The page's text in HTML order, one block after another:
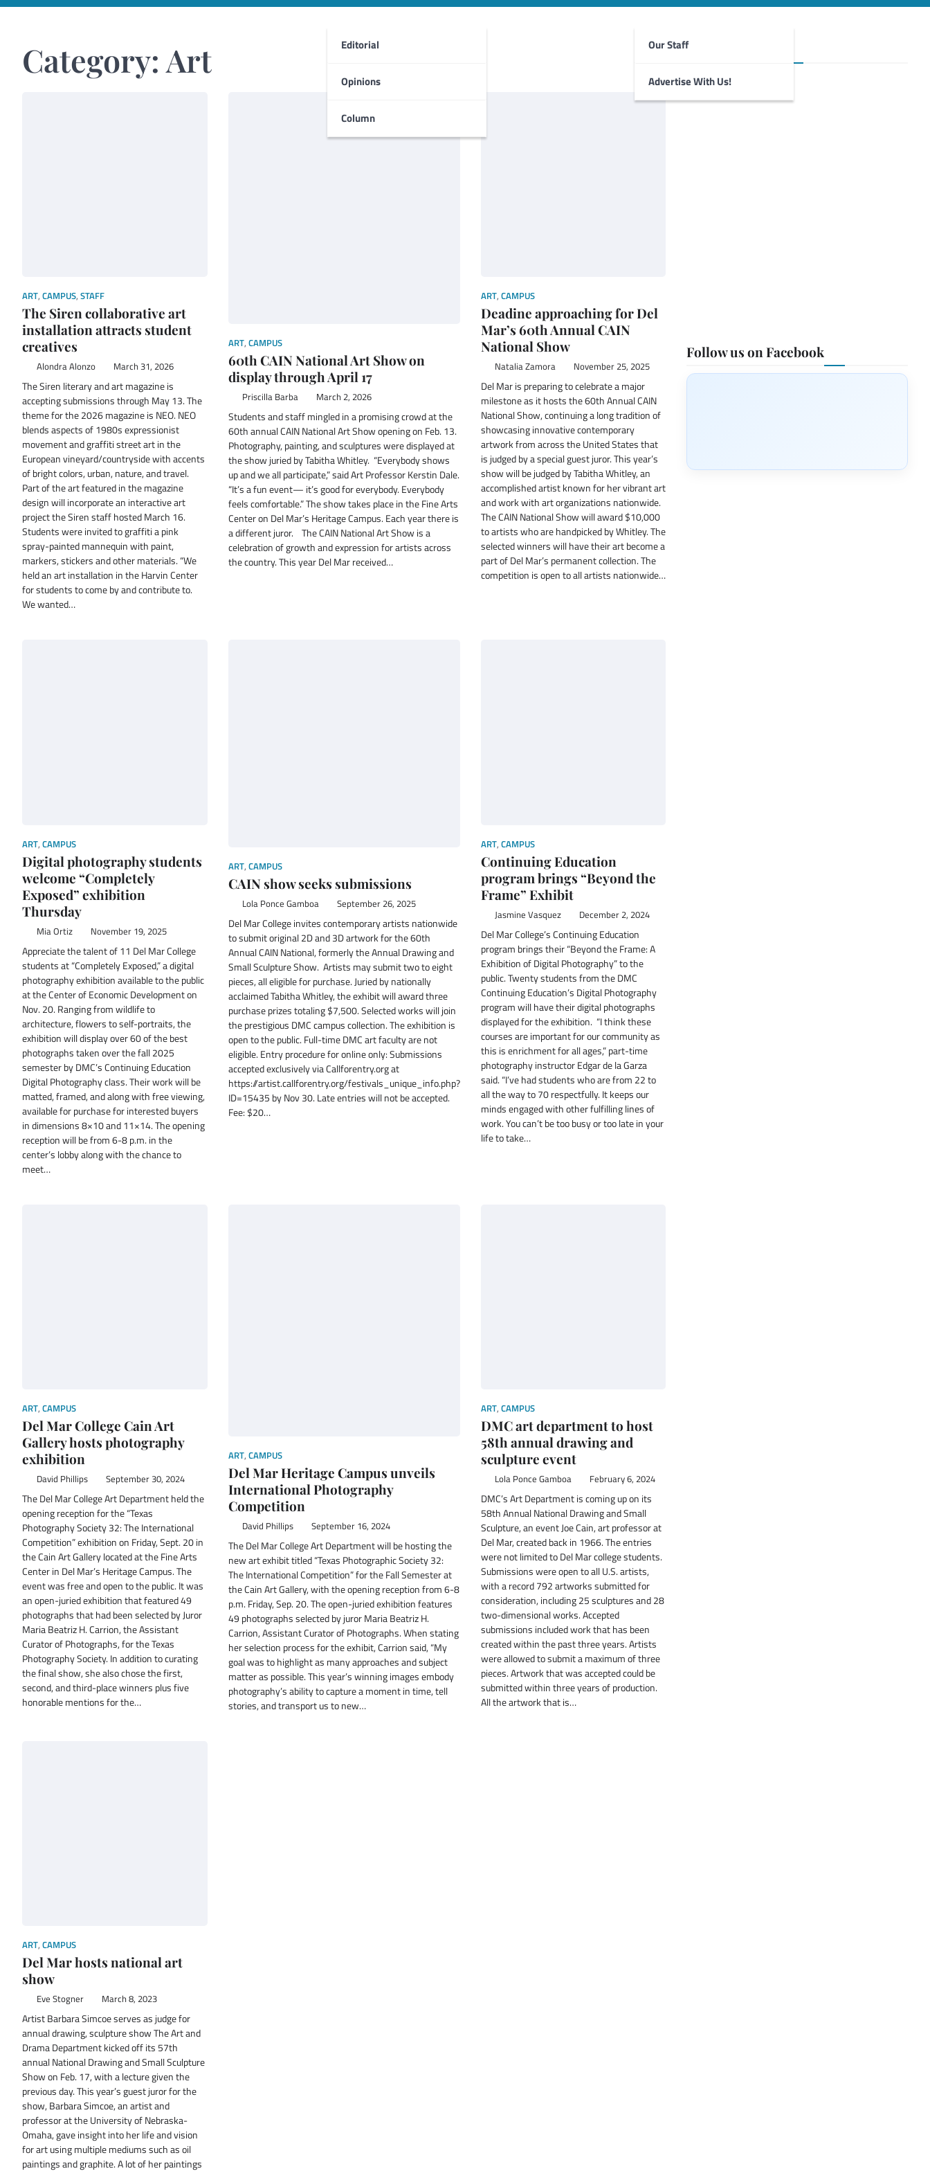
Editorial
Opinions
Column
Our Staff
Advertise With Us!
Category: Art
ART, CAMPUS, STAFF
The Siren collaborative art
installation attracts student
creatives
Alondra Alonzo March 31, 2026
The Siren literary and art magazine is
accepting submissions through May 13. The
theme for the 2026 magazine is NEO. NEO
blends aspects of 1980s expressionist
movement and graffiti street art in the
European vineyard/countryside with accents
of bright colors, urban, nature, and travel.
Part of the art featured in the magazine
design will incorporate an interactive art
project the Siren staff hosted March 16.
Students were invited to graffiti a pink
spray-painted mannequin with paint,
markers, stickers and other materials. “We
held an art installation in the Harvin Center
for students to come by and contribute to.
We wanted…
ART, CAMPUS
60th CAIN National Art Show on
display through April 17
Priscilla Barba March 2, 2026
Students and staff mingled in a promising crowd at the
60th annual CAIN National Art Show opening on Feb. 13.
Photography, painting, and sculptures were displayed at
the show juried by Tabitha Whitley. “Everybody shows
up and we all participate,” said Art Professor Kerstin Dale.
“It’s a fun event— it’s good for everybody. Everybody
feels comfortable.” The show takes place in the Fine Arts
Center on Del Mar’s Heritage Campus. Each year there is
a different juror. The CAIN National Art Show is a
celebration of growth and expression for artists across
the country. This year Del Mar received…
ART, CAMPUS
Deadine approaching for Del
Mar’s 60th Annual CAIN
National Show
Natalia Zamora November 25, 2025
Del Mar is preparing to celebrate a major
milestone as it hosts the 60th Annual CAIN
National Show, continuing a long tradition of
showcasing innovative contemporary
artwork from across the United States that
is judged by a special guest juror. This year’s
show will be judged by Tabitha Whitley, an
accomplished artist known for her vibrant art
and work with art organizations nationwide.
The CAIN National Show will award $10,000
to artists who are handpicked by Whitley. The
selected winners will have their art become a
part of Del Mar’s permanent collection. The
competition is open to all artists nationwide…
ART, CAMPUS
Digital photography students
welcome “Completely
Exposed” exhibition
Thursday
Mia Ortiz November 19, 2025
Appreciate the talent of 11 Del Mar College
students at “Completely Exposed,” a digital
photography exhibition available to the public
at the Center of Economic Development on
Nov. 20. Ranging from wildlife to
architecture, flowers to self-portraits, the
exhibition will display over 60 of the best
photographs taken over the fall 2025
semester by DMC’s Continuing Education
Digital Photography class. Their work will be
matted, framed, and along with free viewing,
available for purchase for interested buyers
in dimensions 8×10 and 11×14. The opening
reception will be from 6-8 p.m. in the
center’s lobby along with the chance to
meet…
ART, CAMPUS
CAIN show seeks submissions
Lola Ponce Gamboa September 26, 2025
Del Mar College invites contemporary artists nationwide
to submit original 2D and 3D artwork for the 60th
Annual CAIN National, formerly the Annual Drawing and
Small Sculpture Show. Artists may submit two to eight
pieces, all eligible for purchase. Juried by nationally
acclaimed Tabitha Whitley, the exhibit will award three
purchase prizes totaling $7,500. Selected works will join
the prestigious DMC campus collection. The exhibition is
open to the public. Full-time DMC art faculty are not
eligible. Entry procedure for online only: Submissions
accepted exclusively via Callforentry.org at
https://artist.callforentry.org/festivals_unique_info.php?
ID=15435 by Nov 30. Late entries will not be accepted.
Fee: $20…
ART, CAMPUS
Continuing Education
program brings “Beyond the
Frame” Exhibit
Jasmine Vasquez December 2, 2024
Del Mar College’s Continuing Education
program brings their “Beyond the Frame: A
Exhibition of Digital Photography” to the
public. Twenty students from the DMC
Continuing Education’s Digital Photography
program will have their digital photographs
displayed for the exhibition. “I think these
courses are important for our community as
this is enrichment for all ages,” part-time
photography instructor Edgar de la Garza
said. “I’ve had students who are from 22 to
all the way to 70 respectfully. It keeps our
minds engaged with other fulfilling lines of
work. You can’t be too busy or too late in your
life to take…
ART, CAMPUS
Del Mar College Cain Art
Gallery hosts photography
exhibition
David Phillips September 30, 2024
The Del Mar College Art Department held the
opening reception for the “Texas
Photography Society 32: The International
Competition” exhibition on Friday, Sept. 20 in
the Cain Art Gallery located at the Fine Arts
Center in Del Mar’s Heritage Campus. The
event was free and open to the public. It was
an open-juried exhibition that featured 49
photographs that had been selected by Juror
Maria Beatriz H. Carrion, the Assistant
Curator of Photographs, for the Texas
Photography Society. In addition to curating
the final show, she also chose the first,
second, and third-place winners plus five
honorable mentions for the…
ART, CAMPUS
Del Mar Heritage Campus unveils
International Photography
Competition
David Phillips September 16, 2024
The Del Mar College Art Department will be hosting the
new art exhibit titled “Texas Photographic Society 32:
The International Competition” for the Fall Semester at
the Cain Art Gallery, with the opening reception from 6-8
p.m. Friday, Sep. 20. The open-juried exhibition features
49 photographs selected by juror Maria Beatriz H.
Carrion, Assistant Curator of Photographs. When stating
her selection process for the exhibit, Carrion said, “My
goal was to highlight as many approaches and subject
matter as possible. This year’s winning images embody
photography’s ability to capture a moment in time, tell
stories, and transport us to new…
ART, CAMPUS
DMC art department to host
58th annual drawing and
sculpture event
Lola Ponce Gamboa February 6, 2024
DMC’s Art Department is coming up on its
58th Annual National Drawing and Small
Sculpture, an event Joe Cain, art professor at
Del Mar, created back in 1966. The entries
were not limited to Del Mar college students.
Submissions were open to all U.S. artists,
with a record 792 artworks submitted for
consideration, including 25 sculptures and 28
two-dimensional works. Accepted
submissions included work that has been
created within the past three years. Artists
were allowed to submit a maximum of three
pieces. Artwork that was accepted could be
submitted within three years of production.
All the artwork that is…
ART, CAMPUS
Del Mar hosts national art
show
Eve Stogner March 8, 2023
Artist Barbara Simcoe serves as judge for
annual drawing, sculpture show The Art and
Drama Department kicked off its 57th
annual National Drawing and Small Sculpture
Show on Feb. 17, with a lecture given the
previous day. This year’s guest juror for the
show, Barbara Simcoe, an artist and
professor at the University of Nebraska-
Omaha, gave insight into her life and vision
for art using multiple mediums such as oil
paintings and graphite. A lot of her paintings
Foghorn Videos
Follow us on Facebook